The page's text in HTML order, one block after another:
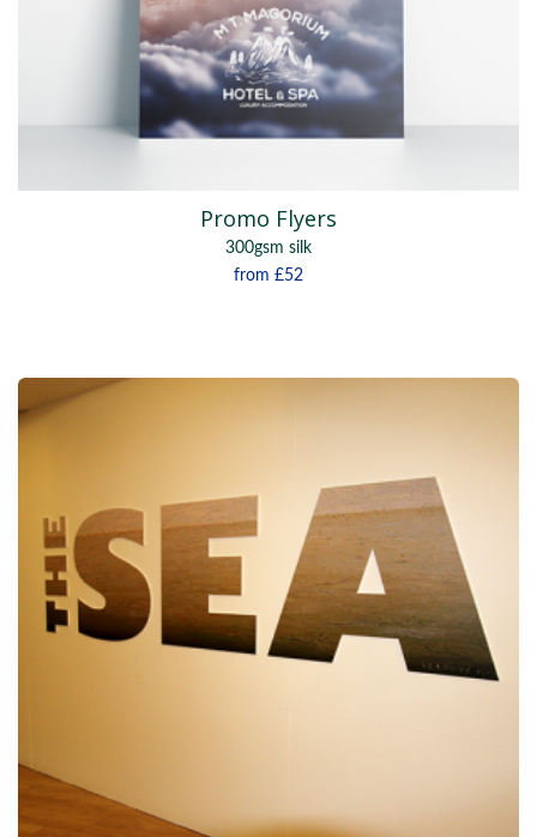
Promo Flyers
300gsm silk
from £52